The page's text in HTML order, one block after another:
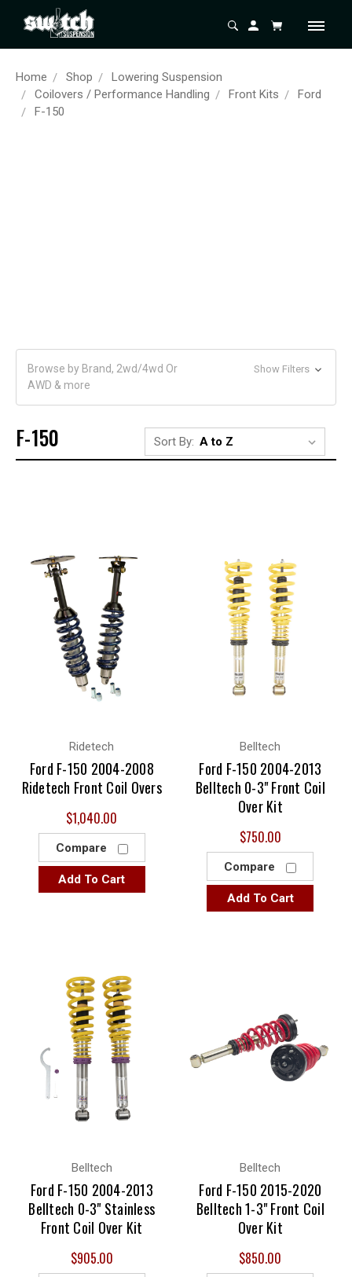
Home Shop
Lowering Suspension
Coilovers / Performance Handling
Front Kits
Ford
F-150
Browse by Brand, 2wd/4wd Or
AWD & more
Show Filters
F-150 Sort By:
Ridetech
Ford F-150 2004-2008
Ridetech Front Coil Overs
$1,040.00
Compare
Add To Cart
Belltech
Ford F-150 2004-2013
Belltech 0-3" Front Coil
Over Kit
$750.00
Compare
Add To Cart
Belltech
Ford F-150 2004-2013
Belltech 0-3" Stainless
Front Coil Over Kit
$905.00
Belltech
Ford F-150 2015-2020
Belltech 1-3" Front Coil
Over Kit
$850.00